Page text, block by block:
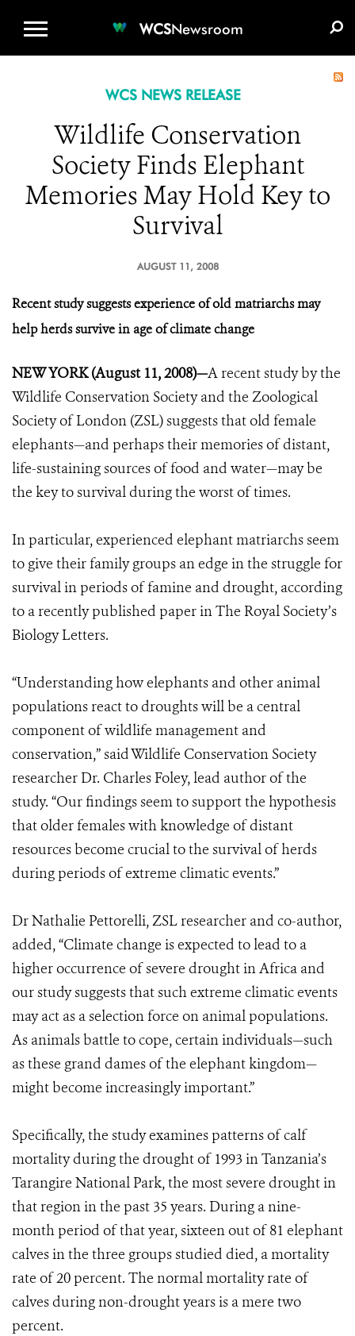
WCSNewsroom
WCS NEWS RELEASE
Wildlife Conservation
Society Finds Elephant
Memories May Hold Key to
Survival
AUGUST 11, 2008
Recent study suggests experience of old matriarchs may
help herds survive in age of climate change
NEW YORK (August 11, 2008)—A recent study by the
Wildlife Conservation Society and the Zoological
Society of London (ZSL) suggests that old female
elephants—and perhaps their memories of distant,
life-sustaining sources of food and water—may be
the key to survival during the worst of times.
In particular, experienced elephant matriarchs seem
to give their family groups an edge in the struggle for
survival in periods of famine and drought, according
to a recently published paper in The Royal Society’s
Biology Letters.
“Understanding how elephants and other animal
populations react to droughts will be a central
component of wildlife management and
conservation,” said Wildlife Conservation Society
researcher Dr. Charles Foley, lead author of the
study. “Our findings seem to support the hypothesis
that older females with knowledge of distant
resources become crucial to the survival of herds
during periods of extreme climatic events.”
Dr Nathalie Pettorelli, ZSL researcher and co-author,
added, “Climate change is expected to lead to a
higher occurrence of severe drought in Africa and
our study suggests that such extreme climatic events
may act as a selection force on animal populations.
As animals battle to cope, certain individuals—such
as these grand dames of the elephant kingdom—
might become increasingly important.”
Specifically, the study examines patterns of calf
mortality during the drought of 1993 in Tanzania’s
Tarangire National Park, the most severe drought in
that region in the past 35 years. During a nine-
month period of that year, sixteen out of 81 elephant
calves in the three groups studied died, a mortality
rate of 20 percent. The normal mortality rate of
calves during non-drought years is a mere two
percent.